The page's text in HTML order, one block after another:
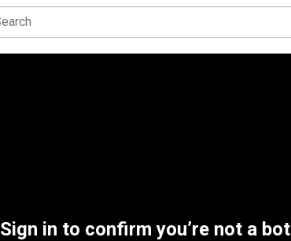
Sign in to confirm you’re not a bot